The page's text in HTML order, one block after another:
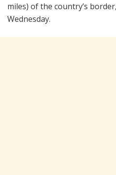
miles) of the country’s
Wednesday.